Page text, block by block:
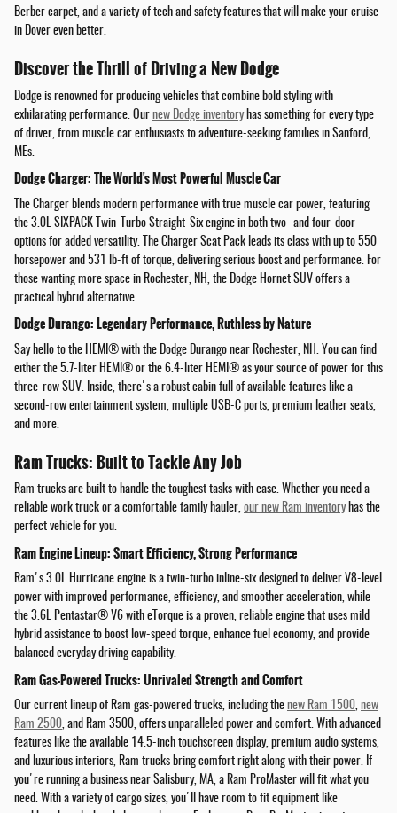
Berber carpet, and a variety of tech and safety features that will make your cruise
in Dover even better.
Discover the Thrill of Driving a New Dodge
Dodge is renowned for producing vehicles that combine bold styling with
exhilarating performance. Our new Dodge inventoryhas something for every type
of driver, from muscle car enthusiasts to adventure-seeking families in Sanford,
MEs.
Dodge Charger: The World's Most Powerful Muscle Car
The Charger blends modern performance with true muscle car power, featuring
the 3.0L SIXPACK Twin-Turbo Straight-Six engine in both two- and four-door
options for added versatility. The Charger Scat Pack leads its class with up to 550
horsepower and 531 lb-ft of torque, delivering serious boost and performance. For
those wanting more space in Rochester, NH, the Dodge Hornet SUV offers a
practical hybrid alternative.
Dodge Durango: Legendary Performance, Ruthless by Nature
Say hello to the HEMI® with the Dodge Durango near Rochester, NH. You can find
either the 5.7-liter HEMI® or the 6.4-liter HEMI® as your source of power for this
three-row SUV. Inside, there's a robust cabin full of available features like a
second-row entertainment system, multiple USB-C ports, premium leather seats,
and more.
Ram Trucks: Built to Tackle Any Job
Ram trucks are built to handle the toughest tasks with ease. Whether you need a
reliable work truck or a comfortable family hauler, our new Ram inventoryhas the
perfect vehicle for you.
Ram Engine Lineup: Smart Efficiency, Strong Performance
Ram's 3.0L Hurricane engine is a twin-turbo inline-six designed to deliver V8-level
power with improved performance, efficiency, and smoother acceleration, while
the 3.6L Pentastar® V6 with eTorque is a proven, reliable engine that uses mild
hybrid assistance to boost low-speed torque, enhance fuel economy, and provide
balanced everyday driving capability.
Ram Gas-Powered Trucks: Unrivaled Strength and Comfort
Our current lineup of Ram gas-powered trucks, including the new Ram 1500, new
Ram 2500, and Ram 3500, offers unparalleled power and comfort. With advanced
features like the available 14.5-inch touchscreen display, premium audio systems,
and luxurious interiors, Ram trucks bring comfort right along with their power. If
you're running a business near Salisbury, MA, a Ram ProMaster will fit what you
need. With a variety of cargo sizes, you'll have room to fit equipment like